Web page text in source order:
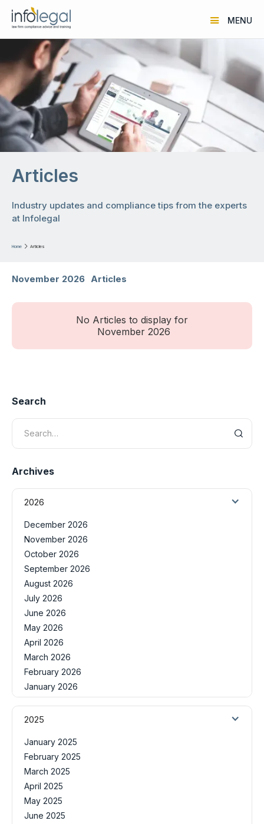
MENU
Articles
Industry updates and compliance tips from the experts
at Infolegal
Home  Articles
November 2026 Articles
No Articles to display for
November 2026
Search
Archives
2026
December 2026
November 2026
October 2026
September 2026
August 2026
July 2026
June 2026
May 2026
April 2026
March 2026
February 2026
January 2026
2025
January 2025
February 2025
March 2025
April 2025
May 2025
June 2025